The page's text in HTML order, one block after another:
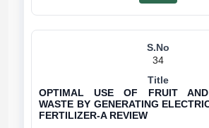
34
OPTIMAL USE OF FRUIT AND
WASTE BY GENERATING
FERTILIZER-A REVIEW